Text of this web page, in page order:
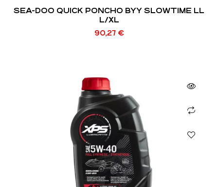
SEA-DOO QUICK PONCHO BYY SLOWTIME LL
L/XL
90,27 €